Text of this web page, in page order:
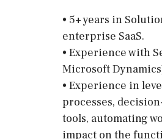
• 5+ years in
enterprise SaaS.
• Experience with
Microsoft
• Experience in
processes,
tools, automating
impact on the